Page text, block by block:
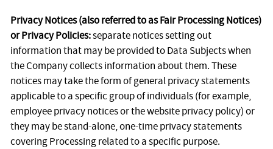
Privacy Notices (also referred to as Fair Processing Notices)
or Privacy Policies:separate notices setting out
information that may be provided to Data Subjects when
the Company collects information about them. These
notices may take the form of general privacy statements
applicable to a specific group of individuals (for example,
employee privacy notices or the website privacy policy) or
they may be stand-alone, one-time privacy statements
covering Processing related to a specific purpose.